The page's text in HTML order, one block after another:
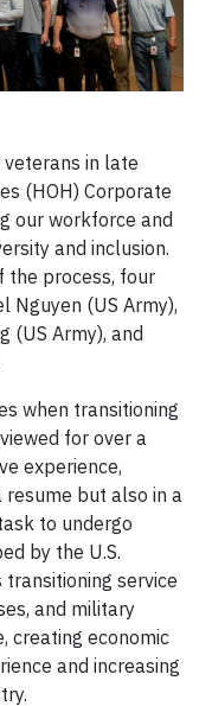
in late
(HOH) Corporate
our workforce and
and inclusion.
the process, four
Nguyen (US Army),
(US Army), and
when transitioning
for over a
experience,
but also in a
to undergo
by the U.S.
service
and military
creating economic
and increasing